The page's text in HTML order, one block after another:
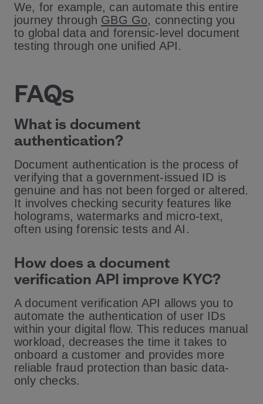
We, for example, can automate this entire
journey through GBG Go, connecting you
to global data and forensic-level document
testing through one unified API.
FAQs
What is document
authentication?
Document authentication is the process of
verifying that a government-issued ID is
genuine and has not been forged or altered.
It involves checking security features like
holograms, watermarks and micro-text,
often using forensic tests and AI.
How does a document
verification API improve KYC?
A document verification API allows you to
automate the authentication of user IDs
within your digital flow. This reduces manual
workload, decreases the time it takes to
onboard a customer and provides more
reliable fraud protection than basic data-
only checks.